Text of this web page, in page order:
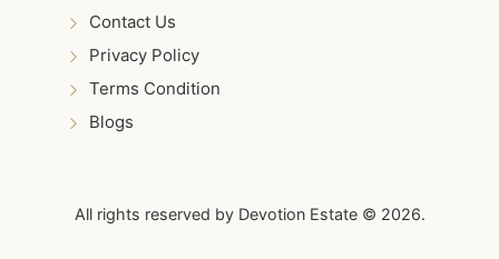
Contact Us
Privacy Policy
Terms Condition
Blogs
All rights reserved by Devotion Estate © 2026.